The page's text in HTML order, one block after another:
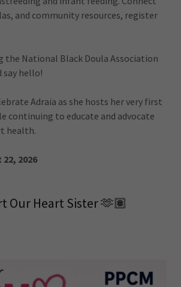
and community resources, register
the National Black Doula Association
say hello!
Adraia as she hosts her very first
continuing to educate and advocate
health.
2026
Our Heart Sister 🫶🏽